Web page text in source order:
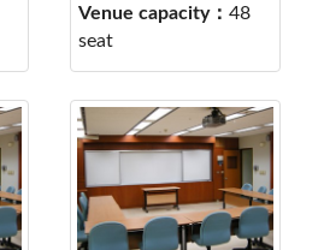
Venue capacity： 48
seat